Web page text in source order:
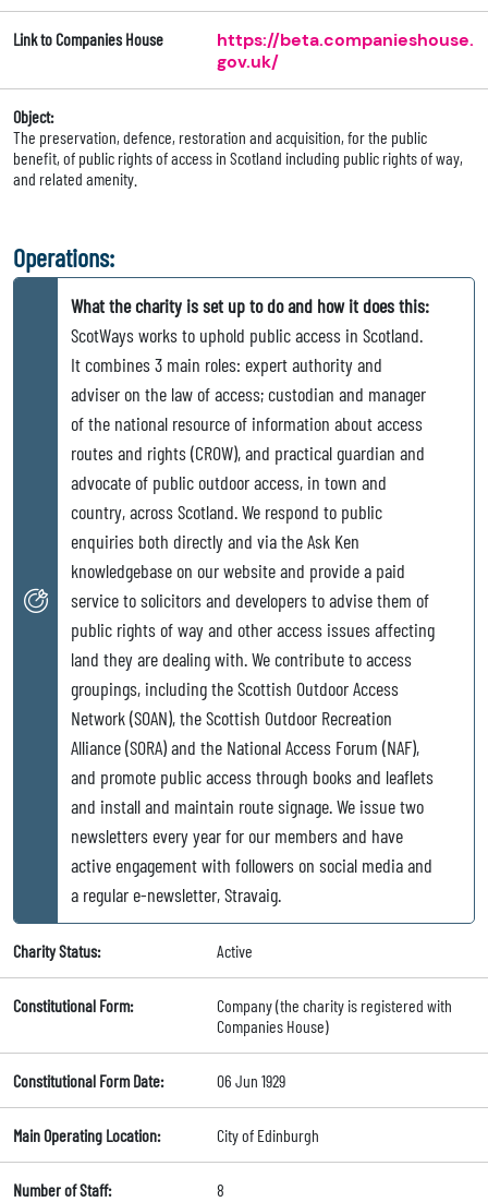
Link to Companies House
https://beta.companieshouse.
gov.uk/
Object:
The preservation, defence, restoration and acquisition, for the public
benefit, of public rights of access in Scotland including public rights of way,
and related amenity.
Operations:
What the charity is set up to do and how it does this:
ScotWays works to uphold public access in Scotland.
It combines 3 main roles: expert authority and
adviser on the law of access; custodian and manager
of the national resource of information about access
routes and rights (CROW), and practical guardian and
advocate of public outdoor access, in town and
country, across Scotland. We respond to public
enquiries both directly and via the Ask Ken
knowledgebase on our website and provide a paid
service to solicitors and developers to advise them of
public rights of way and other access issues affecting
land they are dealing with. We contribute to access
groupings, including the Scottish Outdoor Access
Network (SOAN), the Scottish Outdoor Recreation
Alliance (SORA) and the National Access Forum (NAF),
and promote public access through books and leaflets
and install and maintain route signage. We issue two
newsletters every year for our members and have
active engagement with followers on social media and
a regular e-newsletter, Stravaig.
Charity Status: Active
Constitutional Form:
Company (the charity is registered with
Companies House)
Constitutional Form Date: 06 Jun 1929
Main Operating Location: City of Edinburgh
Number of Staff: 8